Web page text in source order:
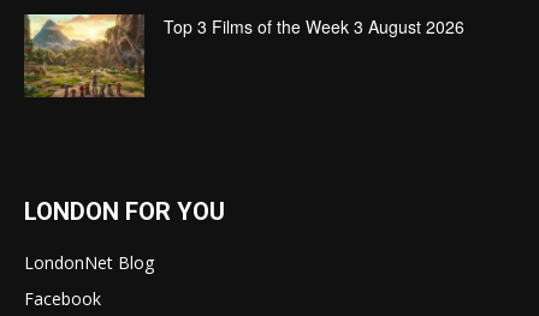
Top 3 Films of the Week 3 August 2026
LONDON FOR YOU
LondonNet Blog
Facebook